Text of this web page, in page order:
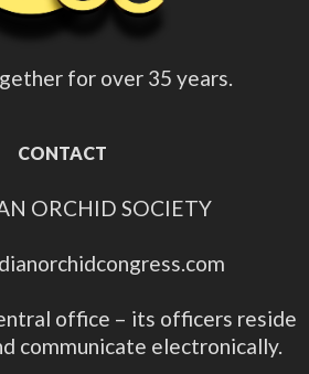
for over 35 years.
CONTACT
ORCHID SOCIETY
office – its officers reside
communicate electronically.